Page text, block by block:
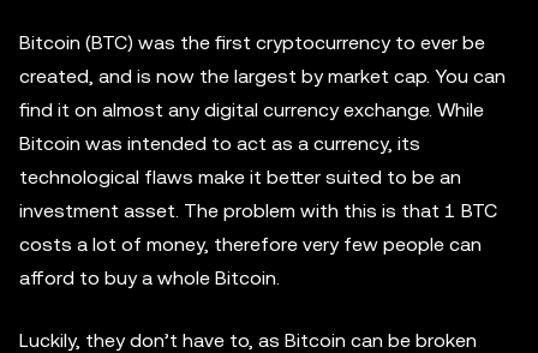
Bitcoin (BTC) was the first cryptocurrency to ever be
created, and is now the largest by market cap. You can
find it on almost any digital currency exchange. While
Bitcoin was intended to act as a currency, its
technological flaws make it better suited to be an
investment asset. The problem with this is that 1 BTC
costs a lot of money, therefore very few people can
afford to buy a whole Bitcoin.
Luckily, they don’t have to, as Bitcoin can be broken